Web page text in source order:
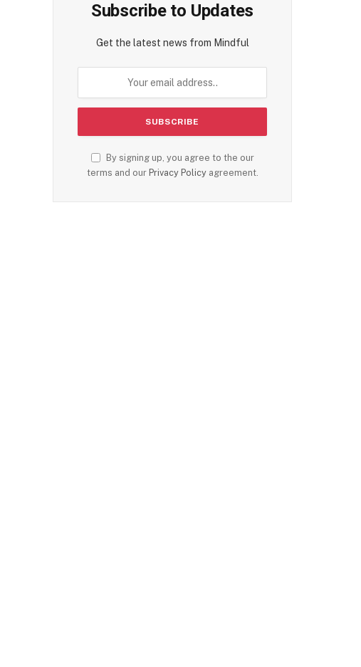
Subscribe to Updates
Get the latest news from Mindful
By signing up, you agree to the our
terms and our Privacy Policyagreement.